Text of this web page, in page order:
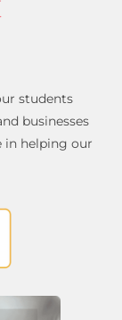
students
businesses
in helping our